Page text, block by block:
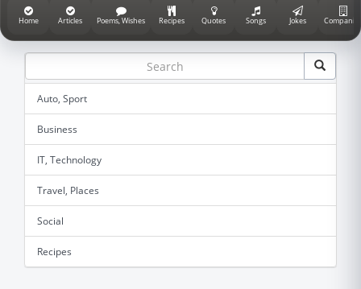
Home Articles Poems, Wishes Recipes Quotes Songs Jokes Companies
Auto, Sport
Business
IT, Technology
Travel, Places
Social
Recipes